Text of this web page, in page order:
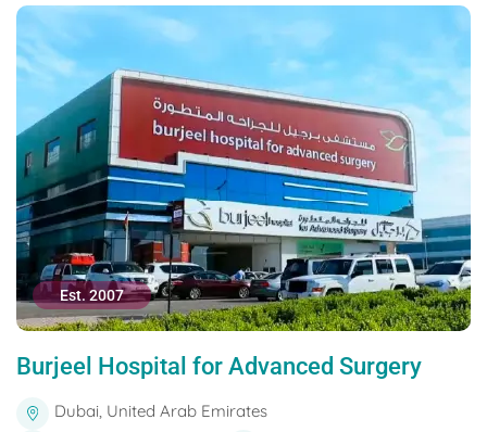
Est. 2007
Burjeel Hospital for Advanced Surgery
Dubai, United Arab Emirates